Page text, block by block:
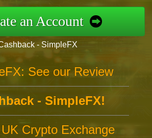
an Account
- SimpleFX
See our Review
- SimpleFX!
Crypto Exchange